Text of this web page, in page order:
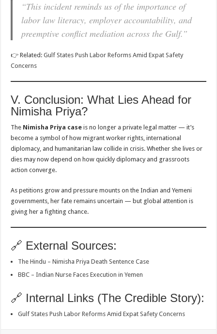
“This incident reminds us of the importance of
labor law literacy, employer accountability, and
preemptive conflict mediation across the Gulf.”
👉 Related:Gulf States Push Labor Reforms Amid Expat Safety
Concerns
V. Conclusion: What Lies Ahead for
Nimisha Priya?
The Nimisha Priya case is no longer a private legal matter — it’s
become a symbol of how migrant worker rights, international
diplomacy, and humanitarian law collide in crisis. Whether she lives or
dies may now depend on how quickly diplomacy and grassroots
action converge.
As petitions grow and pressure mounts on the Indian and Yemeni
governments, her fate remains uncertain — but global attention is
giving her a fighting chance.
🔗 External Sources:
The Hindu – Nimisha Priya Death Sentence Case
BBC – Indian Nurse Faces Execution in Yemen
🔗 Internal Links (The Credible Story):
Gulf States Push Labor Reforms Amid Expat Safety Concerns